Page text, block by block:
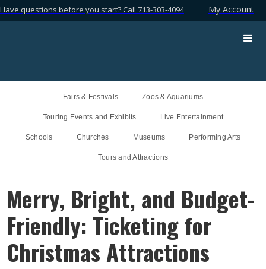
Have questions before you start? Call 713-303-4094 My Account
Fairs & Festivals Zoos & Aquariums
Touring Events and Exhibits Live Entertainment
Schools Churches Museums Performing Arts
Tours and Attractions
Merry, Bright, and Budget-
Friendly: Ticketing for
Christmas Attractions